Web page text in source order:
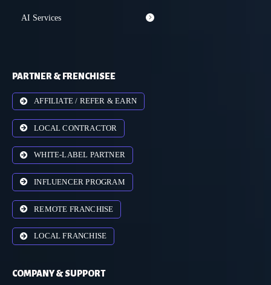
AI Services
PARTNER & FRENCHISEE
AFFILIATE / REFER & EARN
LOCAL CONTRACTOR
WHITE-LABEL PARTNER
INFLUENCER PROGRAM
REMOTE FRANCHISE
LOCAL FRANCHISE
COMPANY & SUPPORT